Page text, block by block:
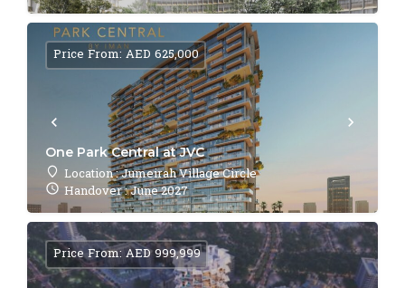
One Park Central at JVC
Location : Jumeirah Village Circle
Handover : June 2027
Price From: AED 625,000
Price From: AED 999,999